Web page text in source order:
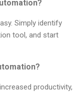
Simply identify
tool, and start
productivity,